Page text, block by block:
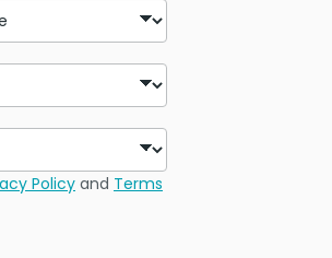
Policy and Terms